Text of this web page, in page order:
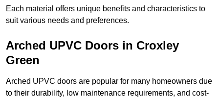
Each material offers unique benefits and characteristics to
suit various needs and preferences.
Arched UPVC Doors in Croxley
Green
Arched UPVC doors are popular for many homeowners due
to their durability, low maintenance requirements, and cost-